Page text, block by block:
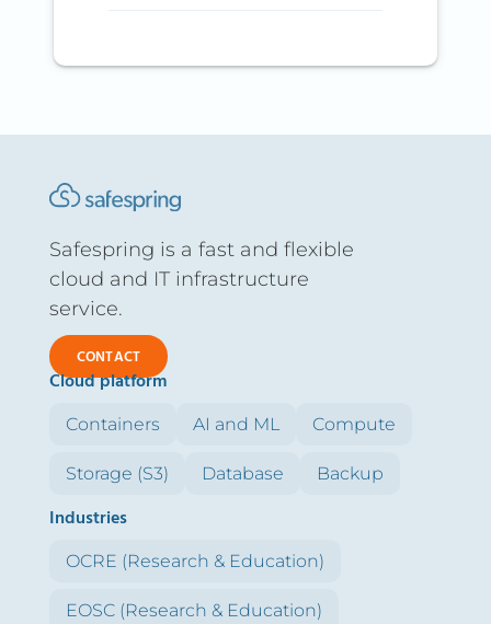
Safespring is a fast and flexible
cloud and IT infrastructure
service.
CONTACT
Cloud platform
Containers AI and ML Compute
Storage (S3) Database Backup
Industries
OCRE (Research & Education)
EOSC (Research & Education)